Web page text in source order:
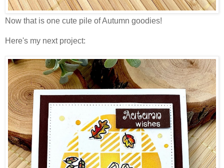
Now that is one cute pile of Autumn goodies!
Here's my next project: